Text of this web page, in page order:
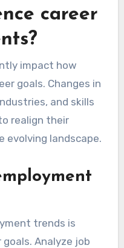
career
impact how
goals. Changes in
and skills
realign their
landscape.
trends is
Analyze job